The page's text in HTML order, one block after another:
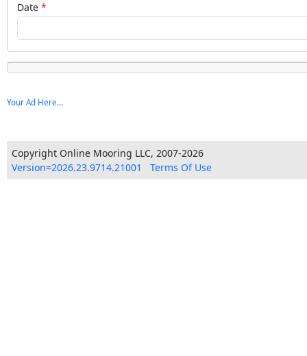
Date
Your Ad Here...
Copyright Online Mooring LLC, 2007-2026
Version=2026.23.9714.21001
Terms Of Use